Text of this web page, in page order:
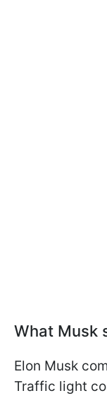
What Musk
Elon Musk
Traffic light